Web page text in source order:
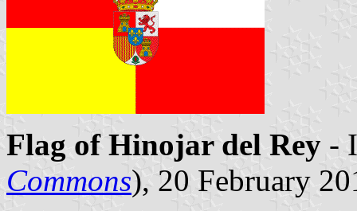
Flag of Hinojar del Rey -
Commons), 20 February